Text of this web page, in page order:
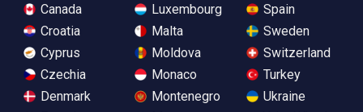
Canada
Croatia
Cyprus
Czechia
Denmark
Luxembourg
Malta
Moldova
Monaco
Montenegro
Spain
Sweden
Switzerland
Turkey
Ukraine